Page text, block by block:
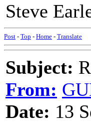
Steve
Post - Top - Home - Translate
Subject:
From:
Date: 13